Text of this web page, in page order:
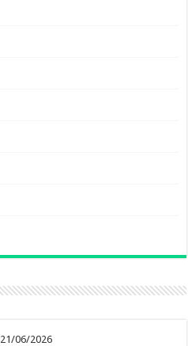
21/06/2026